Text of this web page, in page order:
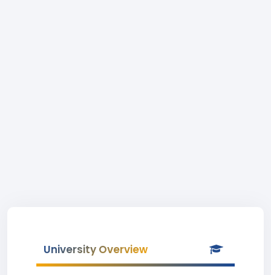
University Overview